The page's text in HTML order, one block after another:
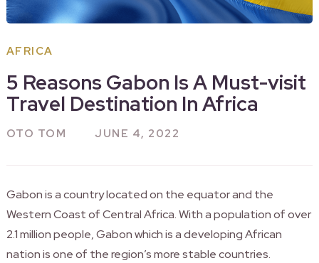
AFRICA
5 Reasons Gabon Is A Must-visit
Travel Destination In Africa
OTO TOM JUNE 4, 2022
Gabon is a country located on the equator and the
Western Coast of Central Africa. With a population of over
2.1 million people, Gabon which is a developing African
nation is one of the region’s more stable countries.